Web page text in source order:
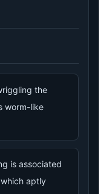
the
worm-like
is associated
aptly